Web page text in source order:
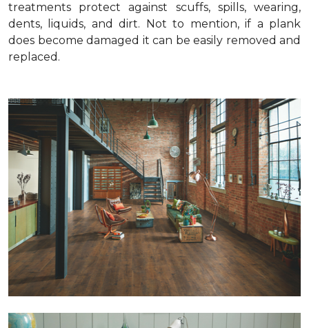
treatments protect against scuffs, spills, wearing,
dents, liquids, and dirt. Not to mention, if a plank
does become damaged it can be easily removed and
replaced.